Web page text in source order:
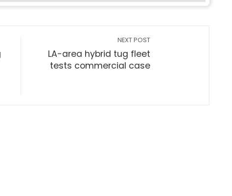
NEXT POST
LA-area hybrid tug fleet
tests commercial case